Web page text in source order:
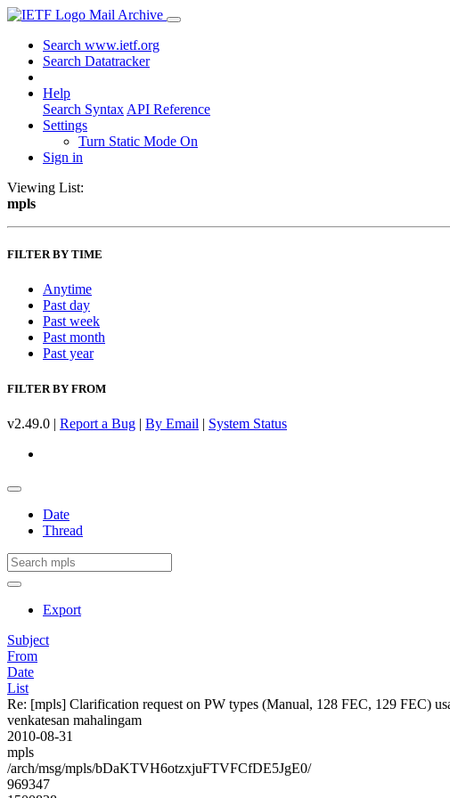
Mail Archive
Search www.ietf.org
Search Datatracker
Help
Search Syntax API Reference
Settings
Turn Static Mode On
Sign in
Viewing List:
mpls
FILTER BY TIME
Anytime
Past day
Past week
Past month
Past year
FILTER BY FROM
v2.49.0 | Report a Bug | By Email | System Status
Date
Thread
Export
Subject
From
Date
List
Re: [mpls] Clarification request on PW types (Manual, 128 FEC, 129 FEC)
venkatesan mahalingam
2010-08-31
mpls
/arch/msg/mpls/bDaKTVH6otzxjuFTVFCfDE5JgE0/
969347